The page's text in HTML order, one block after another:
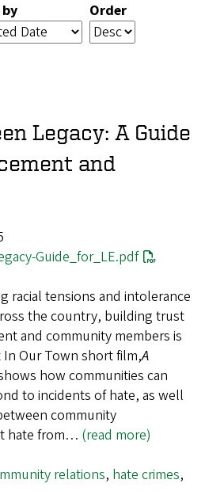
Order
Legacy: A Guide
and
Guide_for_LE.pdf
racial tensions and intolerance
the country, building trust
and community members is
In Our Town short film,A
how communities can
to incidents of hate, as well
community
hate from… (read more)
relations, hate crimes,